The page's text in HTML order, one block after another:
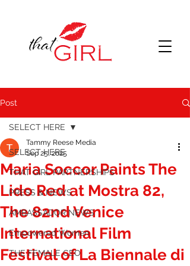
Post
SELECT HERE
THAT GIRL PARTNERSHIPS
PRESS & NEWS
AMBASSADOR NEWS
Empowered Women
THE FEMALE CEO
SELECT HERE
Maria Soccor Paints The
Lido Red at Mostra 82,
The 82nd Venice
International Film
Festival of La Biennale di
Tammy Reese Media
Sep 25, 2025